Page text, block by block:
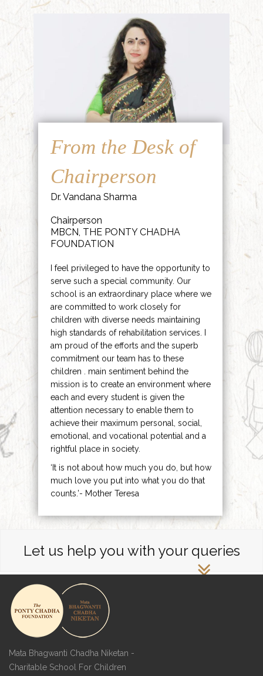
From the Desk of
Chairperson
Dr. Vandana Sharma
Chairperson
MBCN, THE PONTY CHADHA
FOUNDATION
I feel privileged to have the opportunity to
serve such a special community. Our
school is an extraordinary place where we
are committed to work closely for
children with diverse needs maintaining
high standards of rehabilitation services. I
am proud of the efforts and the superb
commitment our team has to these
children . main sentiment behind the
mission is to create an environment where
each and every student is given the
attention necessary to enable them to
achieve their maximum personal, social,
emotional, and vocational potential and a
rightful place in society.
‘It is not about how much you do, but how
much love you put into what you do that
counts.’- Mother Teresa
Let us help you with your queries
Mata Bhagwanti Chadha Niketan -
Charitable School For Children